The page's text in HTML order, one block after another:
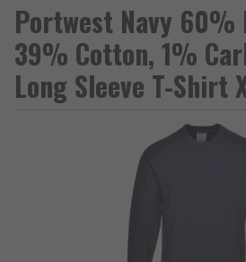
Portwest Navy 60%
39% Cotton, 1%
Long Sleeve T-Shirt